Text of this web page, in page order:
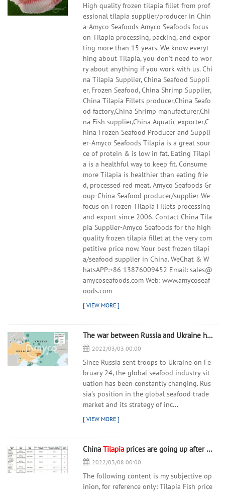
High quality frozen tilapia fillet from prof
essional tilapia supplier/producer in Chin
a-Amyco Seafoods Amyco Seafoods focus
on Tilapia processing, packing, and expor
ting more than 15 years. We know everyt
hing about Tilapia, you don't need to wor
ry about anything if you work with us. Chi
na Tilapia Supplier, China Seafood Suppli
er, Frozen Seafood, China Shrimp Supplier,
China Tilapia Fillets producer,China Seafo
od factory,China Shrimp manufacturer,Chi
na Fish supplier,China Aquatic exporter,C
hina Frozen Seafood Producer and Suppli
er-Amyco Seafoods Tilapia is a great sour
ce of protein & is low in fat. Eating Tilapi
a is a healthful way to keep fit. Consume
more Tilapia is healthier than eating frie
d, processed red meat. Amyco Seafoods Gr
oup-China Seafood producer/supplier We
focus on Frozen Tilapia Fillets processing
and export since 2006. Contact China Tila
pia Supplier-Amyco Seafoods for the high
quality frozen tilapia fillet at the very com
petitive price now. Your best frozen tilapi
a/seafood supplier in China. WeChat & W
hatsAPP:+86 13876009452 Email: sales@
amycoseafoods.com Web: www.amycoseaf
oods.com
The war between Russia and Ukraine has spread to the global seafood industry!
2022/03/03 00:00
Since Russia sent troops to Ukraine on Fe
bruary 24, the global seafood industry sit
uation has been constantly changing. Rus
sia's position in the global seafood trade
market and its strategy of inc...
China Tilapia prices are going up after the Chinese New Year holidays
2022/03/08 00:00
The following content is my subjective op
inion, for reference only: Tilapia Fish price